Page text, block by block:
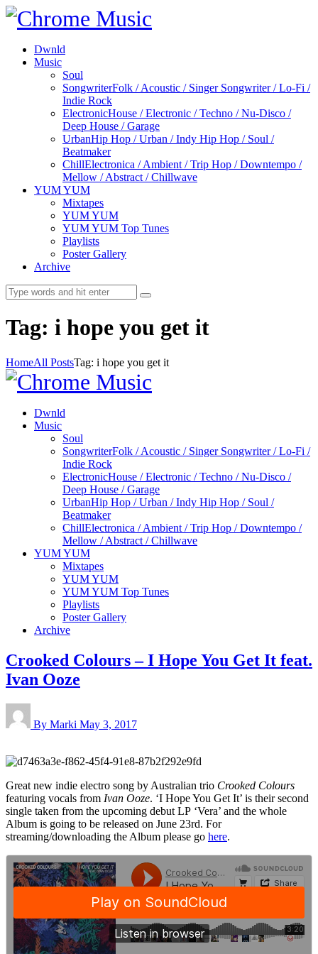
Dwnld
Music
Soul
SongwriterFolk / Acoustic / Singer Songwriter / Lo-Fi /
Indie Rock
ElectronicHouse / Electronic / Techno / Nu-Disco /
Deep House / Garage
UrbanHip Hop / Urban / Indy Hip Hop / Soul /
Beatmaker
ChillElectronica / Ambient / Trip Hop / Downtempo /
Mellow / Abstract / Chillwave
YUM YUM
Mixtapes
YUM YUM
YUM YUM Top Tunes
Playlists
Poster Gallery
Archive
Tag: i hope you get it
HomeAll PostsTag: i hope you get it
Dwnld
Music
Soul
SongwriterFolk / Acoustic / Singer Songwriter / Lo-Fi /
Indie Rock
ElectronicHouse / Electronic / Techno / Nu-Disco /
Deep House / Garage
UrbanHip Hop / Urban / Indy Hip Hop / Soul /
Beatmaker
ChillElectronica / Ambient / Trip Hop / Downtempo /
Mellow / Abstract / Chillwave
YUM YUM
Mixtapes
YUM YUM
YUM YUM Top Tunes
Playlists
Poster Gallery
Archive
Crooked Colours – I Hope You Get It feat.
Ivan Ooze
By Marki May 3, 2017
Great new indie electro song by Australian trio Crooked Colours
featuring vocals from Ivan Ooze. ‘I Hope You Get It’ is their second
single taken from the upcoming debut LP ‘Vera’ and the whole
Album is going to be released on June 23rd. For
streaming/downloading the Album please go here.